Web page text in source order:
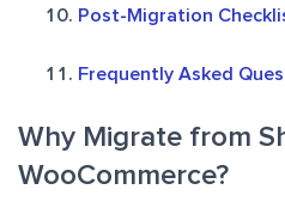
Post-Migration
Frequently Asked
Why Migrate from
WooCommerce?